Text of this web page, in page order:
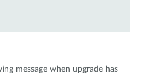
message when upgrade has